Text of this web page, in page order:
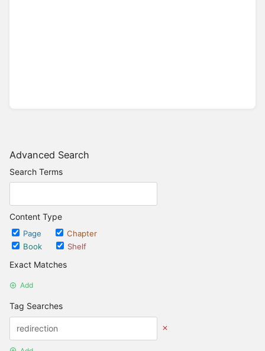
Advanced Search
Search Terms
Content Type
Page
Chapter
Book
Shelf
Exact Matches
Add
Tag Searches